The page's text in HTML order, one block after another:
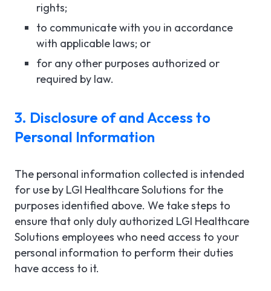
rights;
to communicate with you in accordance
with applicable laws; or
for any other purposes authorized or
required by law.
3. Disclosure of and Access to
Personal Information
The personal information collected is intended
for use by LGI Healthcare Solutions for the
purposes identified above. We take steps to
ensure that only duly authorized LGI Healthcare
Solutions employees who need access to your
personal information to perform their duties
have access to it.